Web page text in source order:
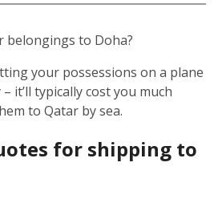
belongings to Doha?
your possessions on a plane
it’ll typically cost you much
to Qatar by sea.
for shipping to